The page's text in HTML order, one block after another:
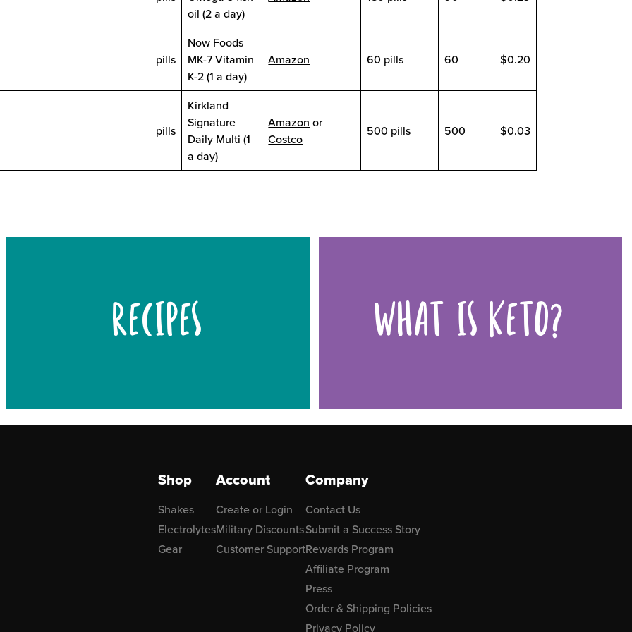
oil (2 a day)
pills
Now Foods
MK-7 Vitamin
K-2 (1 a day)
Amazon 60 pills 60 $0.20
pills
Kirkland
Signature
Daily Multi (1
a day)
Amazon or
Costco
500 pills 500 $0.03
RECIPES WHAT IS KETO?
Shop
Shakes
Electrolytes
Gear
Account
Create or Login
Military Discounts
Customer Support
Company
Contact Us
Submit a Success Story
Rewards Program
Affiliate Program
Press
Order & Shipping Policies
Privacy Policy